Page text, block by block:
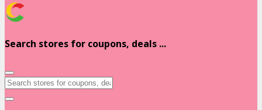
Search stores for coupons, deals ...